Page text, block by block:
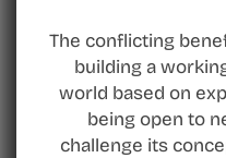
The conflicting
building a
world based on
being open to
challenge its